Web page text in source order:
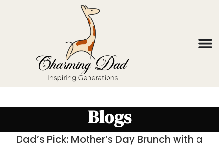
Blogs
Dad’s Pick: Mother’s Day Brunch with a